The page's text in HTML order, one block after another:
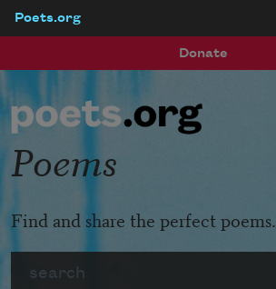
Poets.org
Donate
Poems
Find and share the perfect poems.